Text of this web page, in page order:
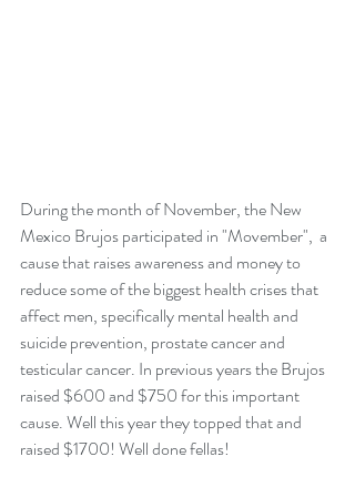
During the month of November, the New
Mexico Brujos participated in "Movember",  a
cause that raises awareness and money to
reduce some of the biggest health crises that
affect men, specifically mental health and
suicide prevention, prostate cancer and
testicular cancer. In previous years the Brujos
raised $600 and $750 for this important
cause. Well this year they topped that and
raised $1700! Well done fellas!